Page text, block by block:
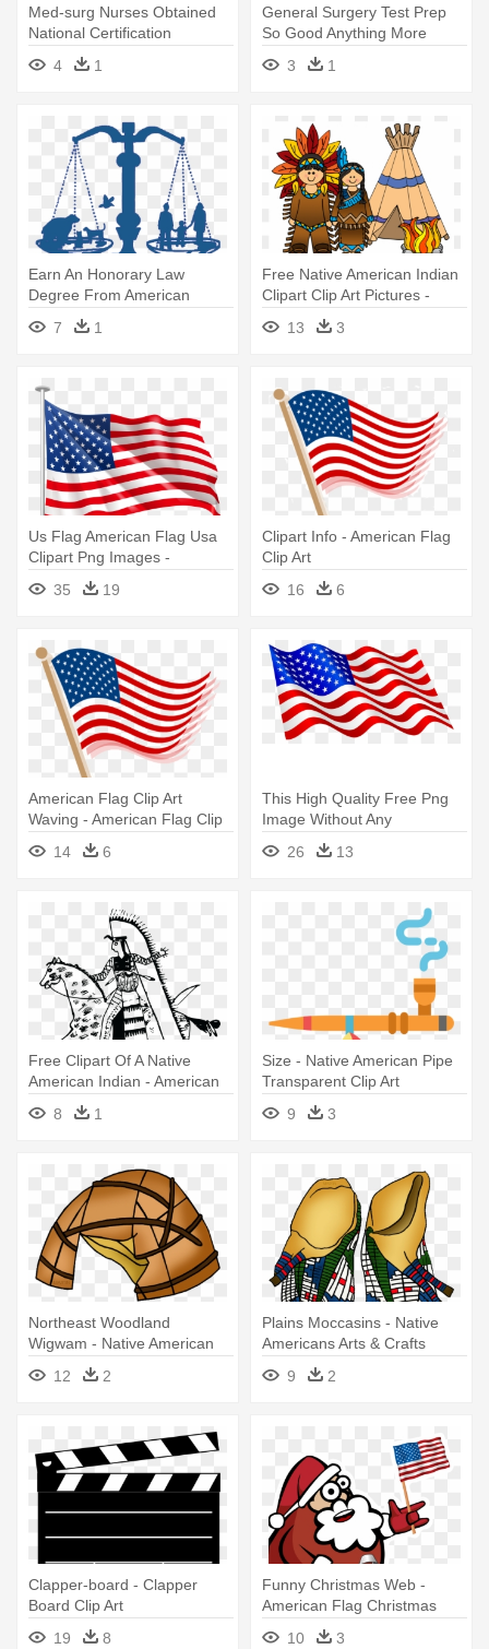
Med-surg Nurses Obtained
National Certification
Through - Med-surg Nurses
Obtained National
4 1
General Surgery Test Prep
So Good Anything More
Would - American Board Of
Obstetrics And Gynecology
3 1
Earn An Honorary Law
Degree From American
Justice Foundation® - Animal
Advocate
7 1
Free Native American Indian
Clipart Clip Art Pictures -
Native Americans Clip Art
13 3
Us Flag American Flag Usa
Clipart Png Images -
American Flag Clip Art
Transparent
35 19
Clipart Info - American Flag
Clip Art
16
6
American Flag Clip Art
Waving - American Flag Clip
14 6
This High Quality Free Png
Image Without Any
Background - Waving
American Flag Clip Art
26 13
Free Clipart Of A Native
American Indian - American
Native Art Png
8 1
Size - Native American Pipe
Transparent Clip Art
9
3
Northeast Woodland
Wigwam - Native American
Wigwam Clip Art
12 2
Plains Moccasins - Native
Americans Arts & Crafts
9
2
Clapper-board - Clapper
Board Clip Art
19
8
Funny Christmas Web -
American Flag Christmas
10 3